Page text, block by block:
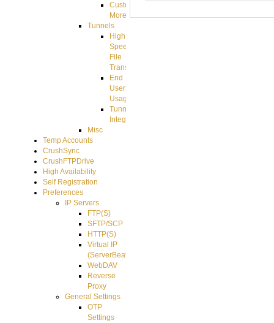
Customizing
More
Tunnels
High
Speed
File
Transfer
End
User
Usage
Tunnel
Integration
Misc
Temp Accounts
CrushSync
CrushFTPDrive
High Availability
Self Registration
Preferences
IP Servers
FTP(S)
SFTP/SCP
HTTP(S)
Virtual IP
(ServerBeat)
WebDAV
Reverse
Proxy
General Settings
OTP
Settings